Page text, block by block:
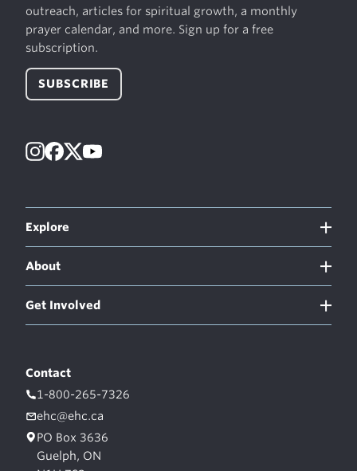
outreach, articles for spiritual growth, a monthly
prayer calendar, and more. Sign up for a free
subscription.
SUBSCRIBE
Instagram
Facebook
X YouTube
Explore
About
Get Involved
Contact
1-800-265-7326
ehc@ehc.ca
PO Box 3636
Guelph, ON